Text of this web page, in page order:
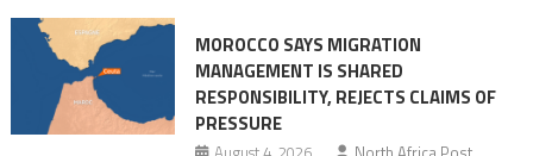
MOROCCO SAYS MIGRATION
MANAGEMENT IS SHARED
RESPONSIBILITY, REJECTS CLAIMS OF
PRESSURE